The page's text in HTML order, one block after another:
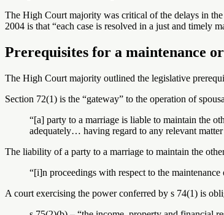
The High Court majority was critical of the delays in
2004 is that “each case is resolved in a just and timely
Prerequisites for a maintenance
The High Court majority outlined the legislative
Section 72(1) is the “gateway” to the operation of
“[a] party to a marriage is liable to maintain the
adequately… having regard to any relevant
The liability of a party to a marriage to maintain the
“[i]n proceedings with respect to the
A court exercising the power conferred by s 74(1) is